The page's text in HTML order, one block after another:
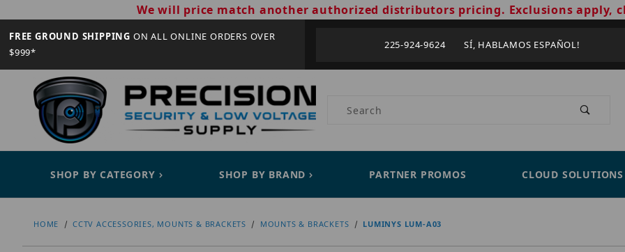
We will price match another authorized distributors pricing. Exclusions apply,
FREE GROUND SHIPPING ON ALL ONLINE ORDERS OVER
$999*
225-924-9624 SÍ, HABLAMOS ESPAÑOL!
Product Search
SHOP BY CATEGORY SHOP BY BRAND PARTNER PROMOS CLOUD SOLUTIONS
HOME CCTV ACCESSORIES, MOUNTS & BRACKETS MOUNTS & BRACKETS LUMINYS LUM-A03